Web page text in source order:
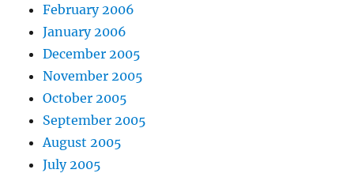
February 2006
January 2006
December 2005
November 2005
October 2005
September 2005
August 2005
July 2005